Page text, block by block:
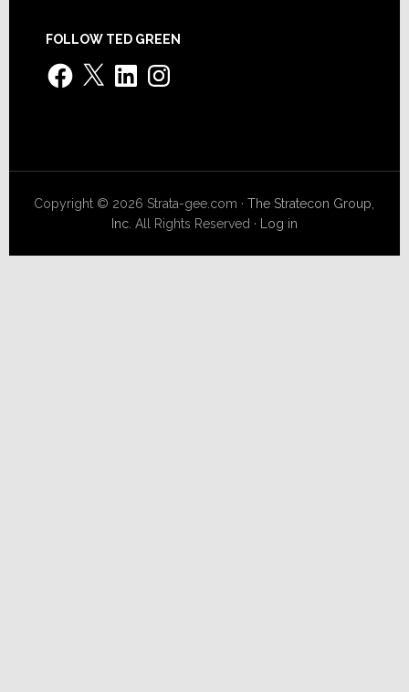
FOLLOW TED GREEN
Facebook
X LinkedInInstagram
Copyright © 2026 Strata-gee.com ·The Stratecon Group,
Inc. All Rights Reserved · Log in